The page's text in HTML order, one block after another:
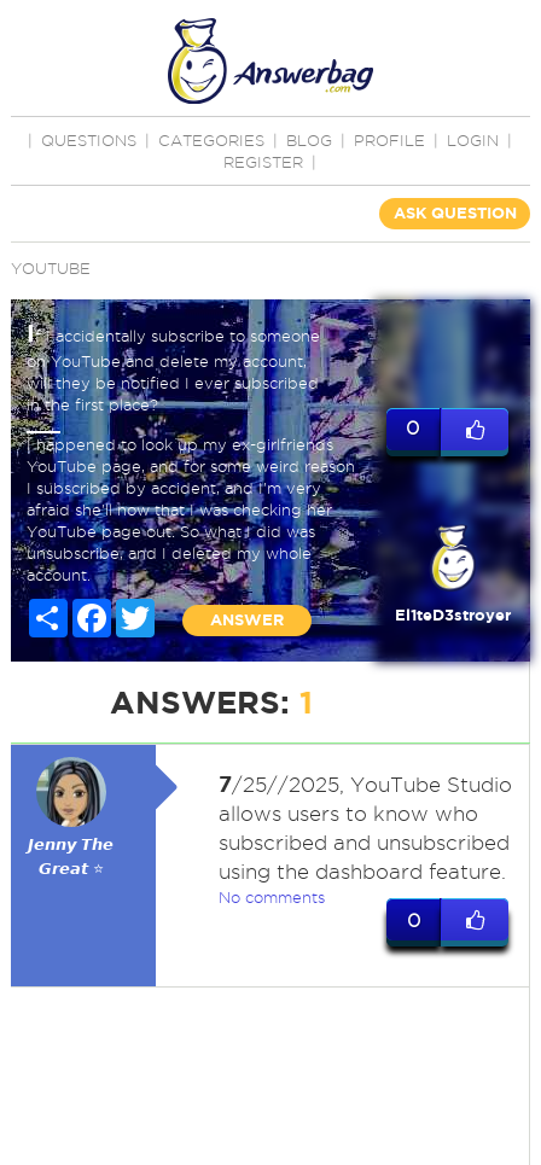
QUESTIONS CATEGORIES BLOG PROFILE LOGIN
REGISTER
ASK QUESTION
YOUTUBE
If I accidentally subscribe to someone
on YouTube and delete my account,
will they be notified I ever subscribed
in the first place?
I happened to look up my ex-girlfriends
YouTube page, and for some weird reason
I subscribed by accident, and I'm very
afraid she'll now that I was checking her
YouTube page out. So what I did was
unsubscribe, and I deleted my whole
account.
Share Facebook
Twitter
ANSWER
0
El1teD3stroyer
ANSWERS: 1
𝙅𝙚𝙣𝙣𝙮 𝙏𝙝𝙚
𝙂𝙧𝙚𝙖𝙩 ⭐
7/25//2025, YouTube Studio
allows users to know who
subscribed and unsubscribed
using the dashboard feature.
No comments
0